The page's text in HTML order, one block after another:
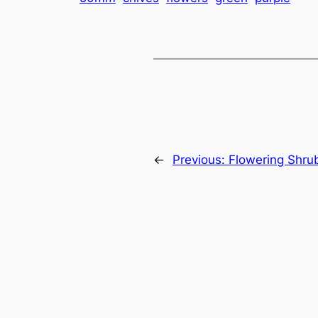
← Previous: Flowering